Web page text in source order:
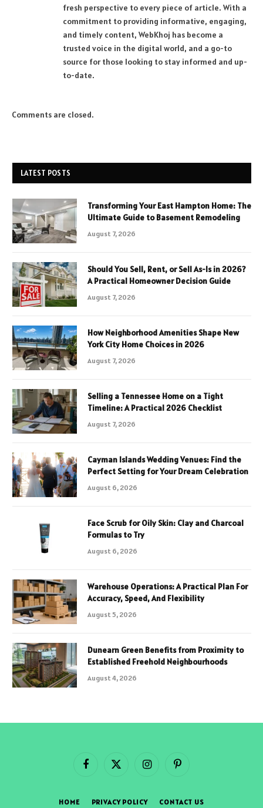
fresh perspective to every piece of article. With a
commitment to providing informative, engaging,
and timely content, WebKhoj has become a
trusted voice in the digital world, and a go-to
source for those looking to stay informed and up-
to-date.
Comments are closed.
LATEST POSTS
Transforming Your East Hampton Home: The
Ultimate Guide to Basement Remodeling
August 7, 2026
Should You Sell, Rent, or Sell As-Is in 2026?
A Practical Homeowner Decision Guide
August 7, 2026
How Neighborhood Amenities Shape New
York City Home Choices in 2026
August 7, 2026
Selling a Tennessee Home on a Tight
Timeline: A Practical 2026 Checklist
August 7, 2026
Cayman Islands Wedding Venues: Find the
Perfect Setting for Your Dream Celebration
August 6, 2026
Face Scrub for Oily Skin: Clay and Charcoal
Formulas to Try
August 6, 2026
Warehouse Operations: A Practical Plan For
Accuracy, Speed, And Flexibility
August 5, 2026
Dunearn Green Benefits from Proximity to
Established Freehold Neighbourhoods
August 4, 2026
FacebookX
InstagramPinterest
HOME PRIVACY POLICY CONTACT US